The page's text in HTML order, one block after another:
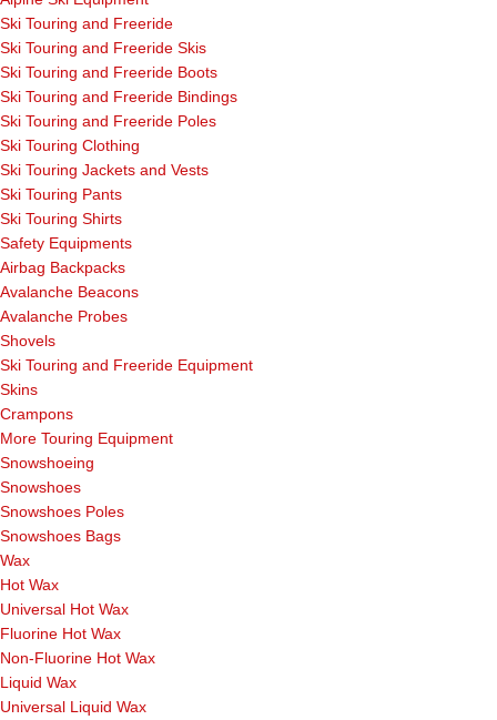
Ski Touring and Freeride
Ski Touring and Freeride Skis
Ski Touring and Freeride Boots
Ski Touring and Freeride Bindings
Ski Touring and Freeride Poles
Ski Touring Clothing
Ski Touring Jackets and Vests
Ski Touring Pants
Ski Touring Shirts
Safety Equipments
Airbag Backpacks
Avalanche Beacons
Avalanche Probes
Shovels
Ski Touring and Freeride Equipment
Skins
Crampons
More Touring Equipment
Snowshoeing
Snowshoes
Snowshoes Poles
Snowshoes Bags
Wax
Hot Wax
Universal Hot Wax
Fluorine Hot Wax
Non-Fluorine Hot Wax
Liquid Wax
Universal Liquid Wax